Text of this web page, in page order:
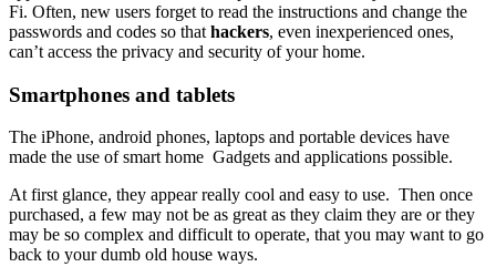
Fi. Often, new users forget to read the instructions and change the
passwords and codes so that hackers, even inexperienced ones,
can’t access the privacy and security of your home.
Smartphones and tablets
The iPhone, android phones, laptops and portable devices have
made the use of smart home Gadgets and applications possible.
At first glance, they appear really cool and easy to use. Then once
purchased, a few may not be as great as they claim they are or they
may be so complex and difficult to operate, that you may want to go
back to your dumb old house ways.